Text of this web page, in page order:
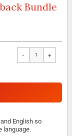
Bundle
- +
English so
language.